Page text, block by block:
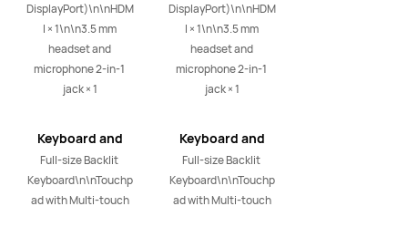
DisplayPort)\n\nHDM
I × 1\n\n3.5 mm
headset and
microphone 2-in-1
jack × 1
Keyboard and
Touchpad
Full-size Backlit
Keyboard\n\nTouchp
ad with Multi-touch
DisplayPort)\n\nHDM
I × 1\n\n3.5 mm
headset and
microphone 2-in-1
jack × 1
Keyboard and
Touchpad
Full-size Backlit
Keyboard\n\nTouchp
ad with Multi-touch